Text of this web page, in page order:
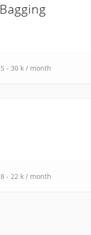
- 30 k / month
- 22 k / month